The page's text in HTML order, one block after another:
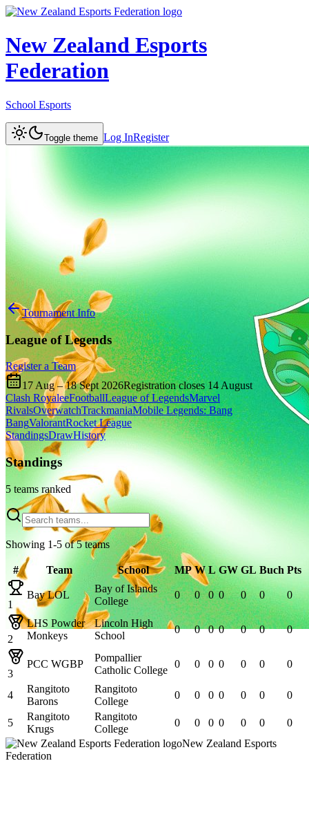
New Zealand Esports
Federation
School Esports
Toggle theme Log InRegister
Tournament Info
League of Legends
Register a Team
17 Aug – 18 Sept 2026Registration closes 14 August
Clash RoyaleeFootballLeague of LegendsMarvel
RivalsOverwatchTrackmaniaMobile Legends: Bang
BangValorantRocket League
StandingsDrawHistory
Standings
5 teamsranked
Showing 1-5 of5 teams
# Team School MP W L GW GL Buch Pts
1
Bay LOL
Bay of Islands
College
0 0 0 0 0 0 0
2
LHS Powder
Monkeys
Lincoln High
School
0 0 0 0 0 0 0
3
PCC WGBP
Pompallier
Catholic College
0 0 0 0 0 0 0
4
Rangitoto
Barons
Rangitoto
College
0 0 0 0 0 0 0
5
Rangitoto
Krugs
Rangitoto
College
0 0 0 0 0 0
0
New Zealand Esports
Federation